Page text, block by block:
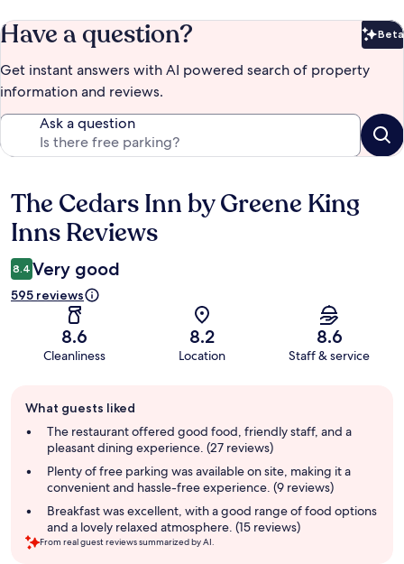
Have a question? Beta
Get instant answers with AI powered search of property
information and reviews.
Ask a question
Reviews
The Cedars Inn by Greene King
Inns Reviews
8.4 Very good
595 reviews
8.6
Cleanliness
8.2
Location
8.6
Staff & service
review
summary
What guests liked
The restaurant offered good food, friendly staff, and a
pleasant dining experience. (27 reviews)
Plenty of free parking was available on site, making it a
convenient and hassle-free experience. (9 reviews)
Breakfast was excellent, with a good range of food options
and a lovely relaxed atmosphere. (15 reviews)
From real guest reviews summarized by AI.